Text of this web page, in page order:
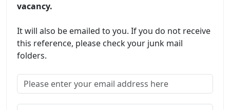
vacancy.
It will also be emailed to you. If you do not receive
this reference, please check your junk mail
folders.